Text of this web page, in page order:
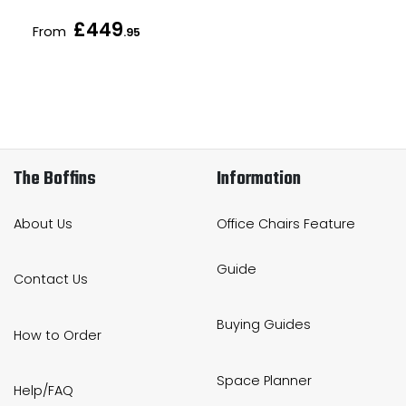
From £449.95
The Boffins
About Us
Contact Us
How to Order
Help/FAQ
Information
Office Chairs Feature
Guide
Buying Guides
Space Planner